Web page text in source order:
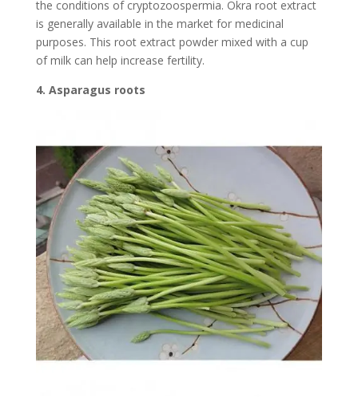
the conditions of cryptozoospermia. Okra root extract
is generally available in the market for medicinal
purposes. This root extract powder mixed with a cup
of milk can help increase fertility.
4. Asparagus roots